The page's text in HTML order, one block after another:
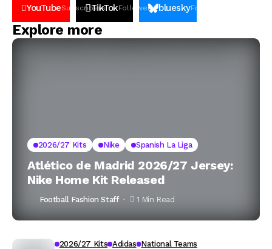
YouTubeSubscribers
TikTokFollowers blueskyFollowers
Explore more
2026/27 Kits Nike Spanish La Liga
Atlético de Madrid 2026/27 Jersey:
Nike Home Kit Released
Football Fashion Staff 1 Min Read
2026/27 Kits Adidas National Teams